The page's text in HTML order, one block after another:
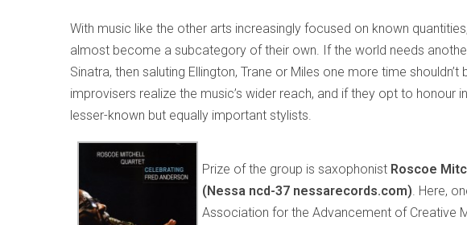
With music like the other arts increasingly focused on known
almost become a subcategory of their own. If the world needs
Sinatra, then saluting Ellington, Trane or Miles one more time
improvisers realize the music’s wider reach, and if they opt to honour
lesser-known but equally important stylists.
Prize of the group is saxophonist Roscoe
(Nessa ncd-37 nessarecords.com). Here,
Association for the Advancement of Creative